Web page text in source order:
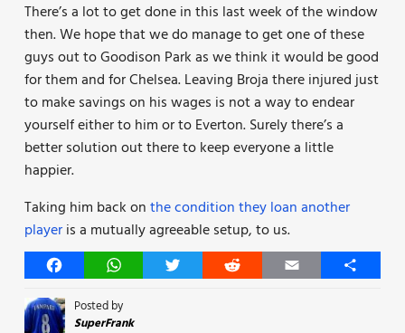
There’s a lot to get done in this last week of the window
then. We hope that we do manage to get one of these
guys out to Goodison Park as we think it would be good
for them and for Chelsea. Leaving Broja there injured just
to make savings on his wages is not a way to endear
yourself either to him or to Everton. Surely there’s a
better solution out there to keep everyone a little
happier.
Taking him back onthe condition they loan another
playeris a mutually agreeable setup, to us.
FacebookWhatsAppTwitter Reddit Email Share
Posted by
SuperFrank